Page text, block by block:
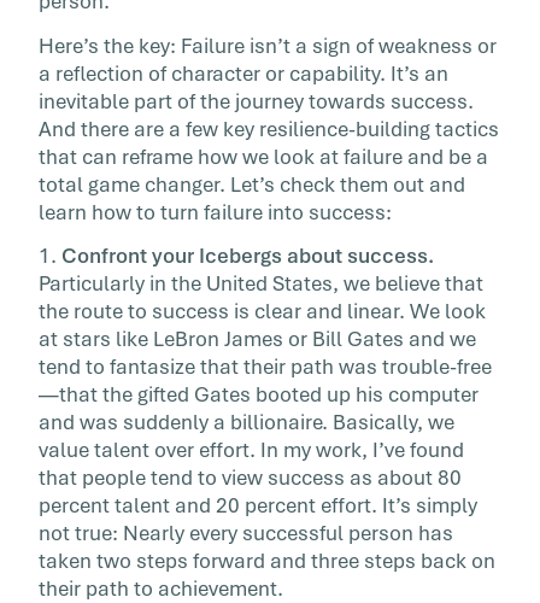
Here’s the key: Failure isn’t a sign of weakness or
a reflection of character or capability. It’s an
inevitable part of the journey towards success.
And there are a few key resilience-building tactics
that can reframe how we look at failure and be a
total game changer. Let’s check them out and
learn how to turn failure into success:
1. Confront your Icebergs about success.
Particularly in the United States, we believe that
the route to success is clear and linear. We look
at stars like LeBron James or Bill Gates and we
tend to fantasize that their path was trouble-free
—that the gifted Gates booted up his computer
and was suddenly a billionaire. Basically, we
value talent over effort. In my work, I’ve found
that people tend to view success as about 80
percent talent and 20 percent effort. It’s simply
not true: Nearly every successful person has
taken two steps forward and three steps back on
their path to achievement.